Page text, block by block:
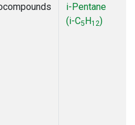
i-Pentane
(i-C5H12)